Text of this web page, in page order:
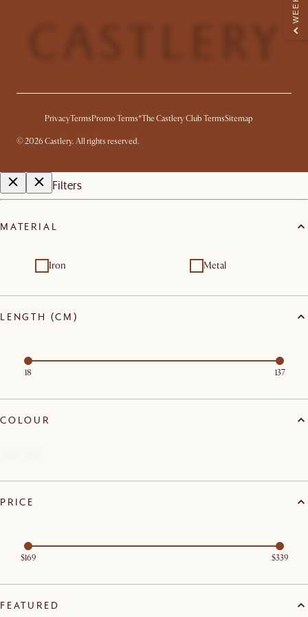
PrivacyTerms Promo Terms*The Castlery Club TermsSitemap
©2026 Castlery. All rights reserved.
Filters
MATERIAL
Iron Metal
LENGTH (CM)
18 137
COLOUR
PRICE
$169 $339
FEATURED